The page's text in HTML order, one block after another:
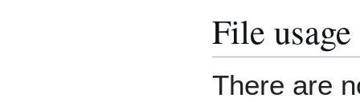
File usage
There are